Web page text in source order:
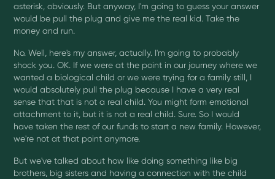
asterisk, obviously. But anyway, I'm going to guess your answer
would be pull the plug and give me the real kid. Take the
money and run.
No. Well, here's my answer, actually. I'm going to probably
shock you. OK. If we were at the point in our journey where we
wanted a biological child or we were trying for a family still, I
would absolutely pull the plug because I have a very real
sense that that is not a real child. You might form emotional
attachment to it, but it is not a real child. Sure. So I would
have taken the rest of our funds to start a new family. However,
we're not at that point anymore.
But we've talked about how like doing something like big
brothers, big sisters and having a connection with the child